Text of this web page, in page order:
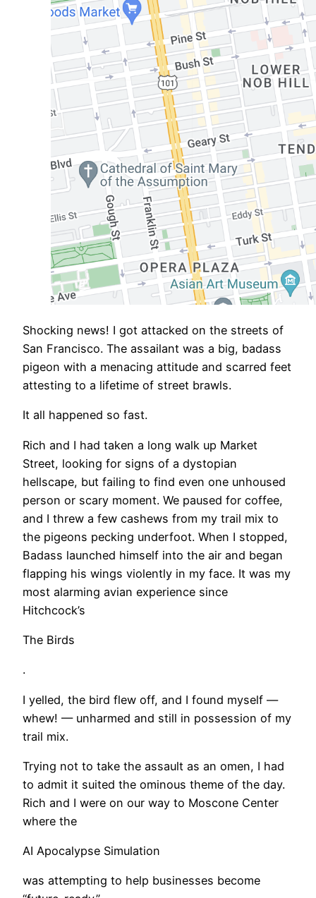
Shocking news! I got attacked on the streets of
San Francisco. The assailant was a big, badass
pigeon with a menacing attitude and scarred feet
attesting to a lifetime of street brawls.
It all happened so fast.
Rich and I had taken a long walk up Market
Street, looking for signs of a dystopian
hellscape, but failing to find even one unhoused
person or scary moment. We paused for coffee,
and I threw a few cashews from my trail mix to
the pigeons pecking underfoot. When I stopped,
Badass launched himself into the air and began
flapping his wings violently in my face. It was my
most alarming avian experience since
Hitchcock’s
The Birds
.
I yelled, the bird flew off, and I found myself —
whew! — unharmed and still in possession of my
trail mix.
Trying not to take the assault as an omen, I had
to admit it suited the ominous theme of the day.
Rich and I were on our way to Moscone Center
where the
AI Apocalypse Simulation
was attempting to help businesses become